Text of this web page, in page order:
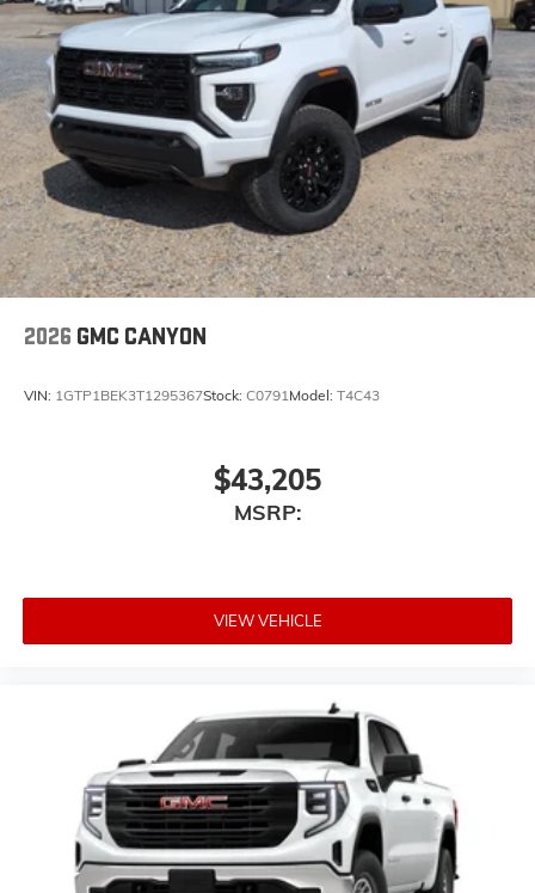
2026 GMC CANYON
VIN: 1GTP1BEK3T1295367Stock: C0791Model: T4C43
$43,205
MSRP:
VIEW VEHICLE